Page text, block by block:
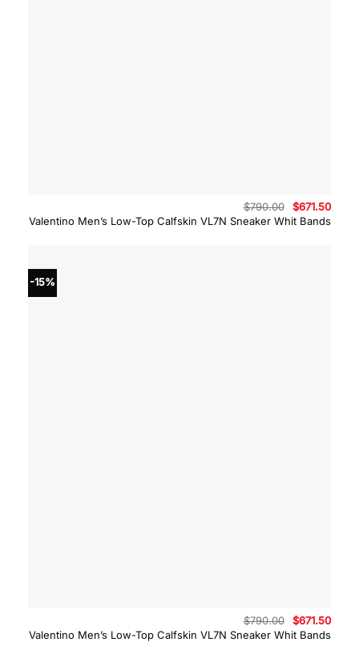
Valentino Men’s Low-Top Calfskin VL7N Sneaker Whit Bands
$790.00
Original
price
was:
$671.50
is:
-15%
Valentino Men’s Low-Top Calfskin VL7N Sneaker Whit Bands
$790.00
Original
price
was:
$671.50
is: